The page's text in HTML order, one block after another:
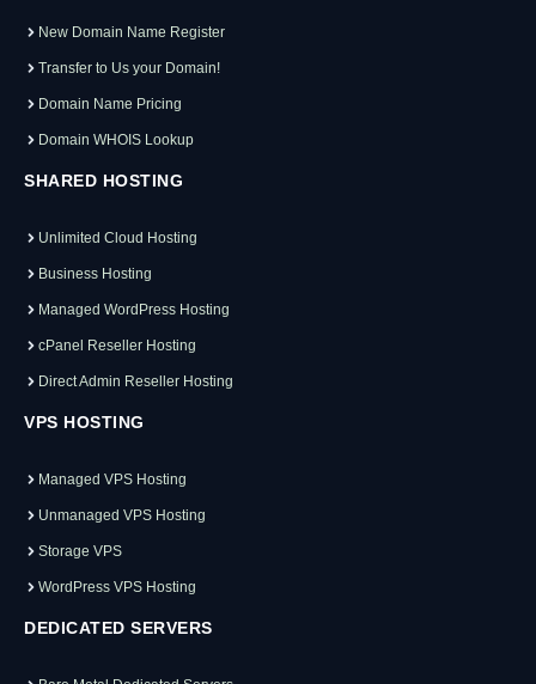
New Domain Name Register
Transfer to Us your Domain!
Domain Name Pricing
Domain WHOIS Lookup
SHARED HOSTING
Unlimited Cloud Hosting
Business Hosting
Managed WordPress Hosting
cPanel Reseller Hosting
Direct Admin Reseller Hosting
VPS HOSTING
Managed VPS Hosting
Unmanaged VPS Hosting
Storage VPS
WordPress VPS Hosting
DEDICATED SERVERS